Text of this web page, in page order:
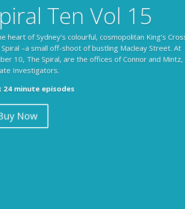
Ten Vol 15
heart of Sydney’s colourful, cosmopolitan King’s
Spiral –a small off-shoot of bustling Macleay Street. At
10, The Spiral, are the offices of Connor and Mintz,
Investigators.
24 minute episodes
Now